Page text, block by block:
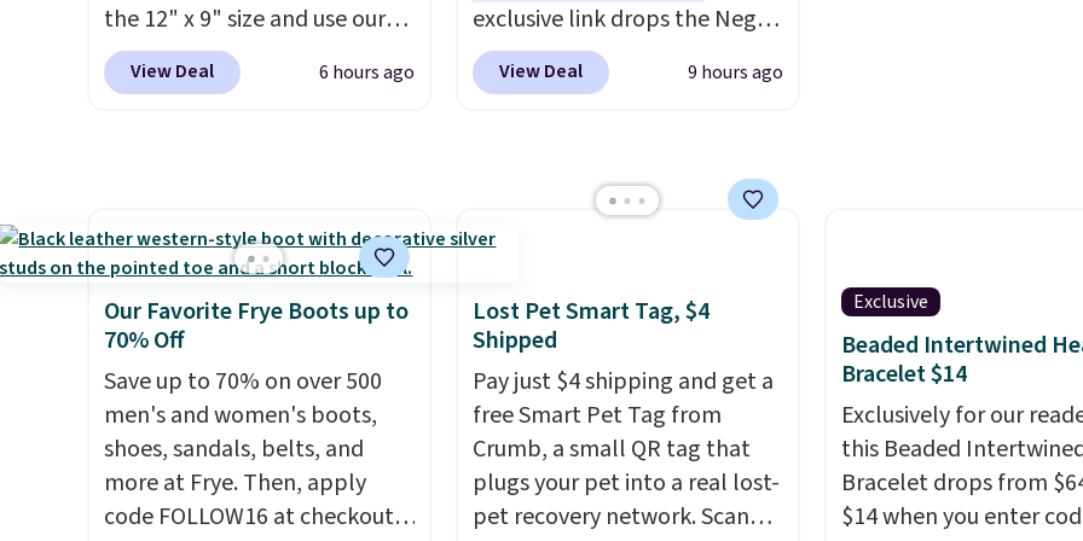
the 12" x 9" size and use our
exclusive code BD95AT at
Daily Steals. Shipping is free,
board helps keep fruits and
meat, whilethe titanium
surface naturally resists
bacteria, odors, and stains
and won't absorb moisture
like traditional wood boards.
It's also easy to clean, making
it a low-maintenance addition
View Deal 6 hours ago
exclusive link drops the Negg
Egg Peeler to $14.36 with free
shipping, about $2 less than
hard-boiled egg, and shake to
help separate the shell from
the egg. It's a handy kitchen
egg salad, or deviled eggs.
Prep is simple, and so is
cleanup.
View Deal 9 hours ago
Our Favorite Frye Boots up to
70% Off
Save up to 70% on over 500
men's and women's boots,
shoes, sandals, belts, and
more at Frye. Then, apply
code FOLLOW16 at checkout
Lost Pet Smart Tag, $4
Shipped
Pay just $4 shipping and get a
free Smart Pet Tag from
Crumb, a small QR tag that
plugs your pet into a real lost-
pet recovery network. Scan
Exclusive
Beaded Intertwined
Bracelet $14
Exclusively for our
this Beaded
Bracelet drops from
$14 when you enter